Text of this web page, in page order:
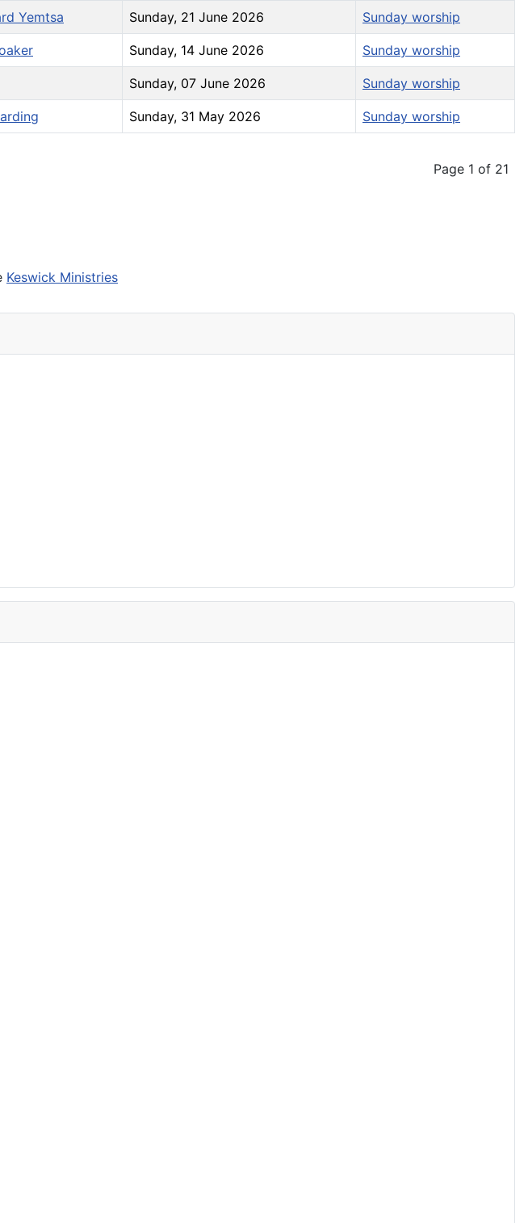
Yemtsa Sunday, 21 June 2026 Sunday worship
Sunday, 14 June 2026 Sunday worship
Sunday, 07 June 2026 Sunday worship
Sunday, 31 May 2026 Sunday worship
Page 1 of 21
Keswick Ministries